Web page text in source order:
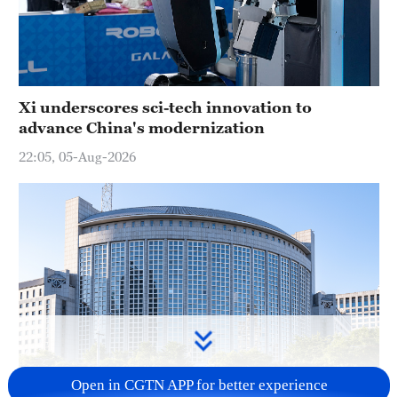
Xi underscores sci-tech innovation to
advance China's modernization
22:05, 05-Aug-2026
Open in CGTN APP for better experience